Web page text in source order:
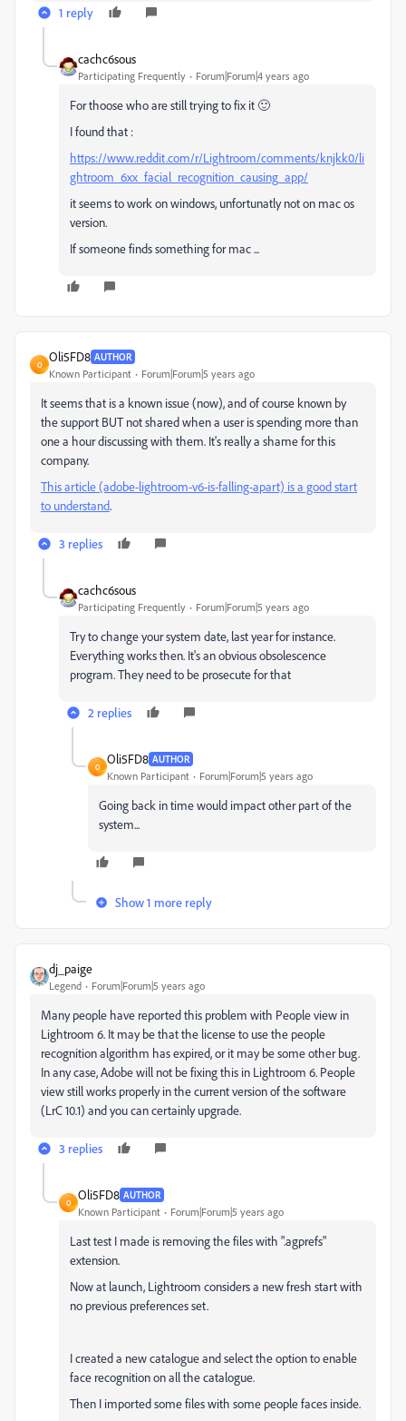
1 reply
cachc6sous
Participating Frequently Forum|Forum|4 years ago
For thoose who are still trying to fix it 🙂
I found that :
https://www.reddit.com/r/Lightroom/comments/knjkk0/li
ghtroom_6xx_facial_recognition_causing_app/
it seems to work on windows, unfortunatly not on mac os
version.
If someone finds something for mac ...
O
Oli5FD8 AUTHOR
Known Participant Forum|Forum|5 years ago
It seems that is a known issue (now), and of course known by
the support BUT not shared when a user is spending more than
one a hour discussing with them. It's really a shame for this
company.
This article (adobe-lightroom-v6-is-falling-apart) is a good start
to understand.
3 replies
cachc6sous
Participating Frequently Forum|Forum|5 years ago
Try to change your system date, last year for instance.
Everything works then. It's an obvious obsolescence
program. They need to be prosecute for that
2 replies
O
Oli5FD8 AUTHOR
Known Participant Forum|Forum|5 years ago
Going back in time would impact other part of the
system...
Show 1 more reply
dj_paige
Legend Forum|Forum|5 years ago
Many people have reported this problem with People view in
Lightroom 6. It may be that the license to use the people
recognition algorithm has expired, or it may be some other bug.
In any case, Adobe will not be fixing this in Lightroom 6. People
view still works properly in the current version of the software
(LrC 10.1) and you can certainly upgrade.
3 replies
O
Oli5FD8 AUTHOR
Known Participant Forum|Forum|5 years ago
Last test I made is removing the files with ".agprefs"
extension.
Now at launch, Lightroom considers a new fresh start with
no previous preferences set.
I created a new catalogue and select the option to enable
face recognition on all the catalogue.
Then I imported some files with some people faces inside.